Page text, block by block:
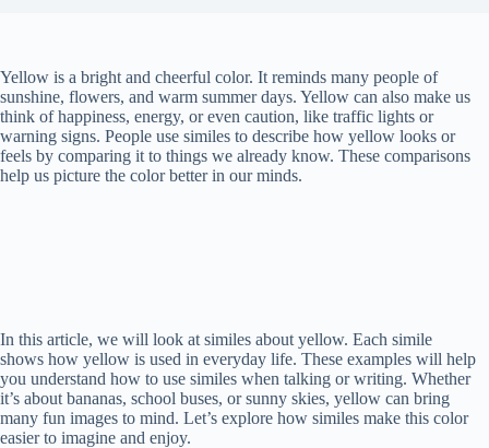
Yellow is a bright and cheerful color. It reminds many people of
sunshine, flowers, and warm summer days. Yellow can also make us
think of happiness, energy, or even caution, like traffic lights or
warning signs. People use similes to describe how yellow looks or
feels by comparing it to things we already know. These comparisons
help us picture the color better in our minds.
In this article, we will look at similes about yellow. Each simile
shows how yellow is used in everyday life. These examples will help
you understand how to use similes when talking or writing. Whether
it’s about bananas, school buses, or sunny skies, yellow can bring
many fun images to mind. Let’s explore how similes make this color
easier to imagine and enjoy.